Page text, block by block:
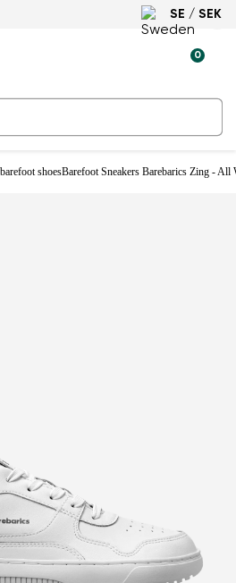
SE / SEK
0
shoesBarefoot Sneakers Barebarics Zing - All